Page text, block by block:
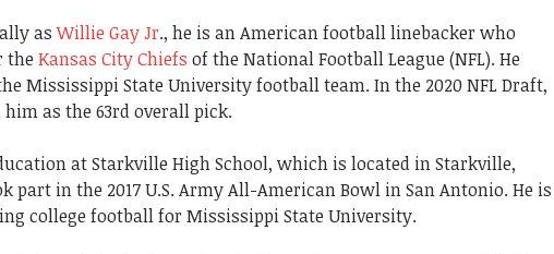
asWillie Gay Jr., he is an American football linebacker who
the Kansas City Chiefs of the National Football League (NFL). He
Mississippi State University football team. In the 2020 NFL Draft,
him as the 63rd overall pick.
at Starkville High School, which is located in Starkville,
part in the 2017 U.S. Army All-American Bowl in San Antonio. He is
college football for Mississippi State University.